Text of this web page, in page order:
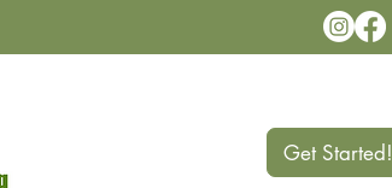
Get Started!